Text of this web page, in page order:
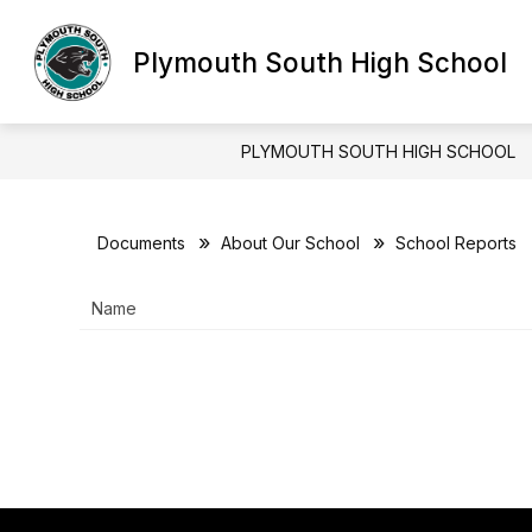
content
Plymouth South High School
DISTRICT HOMEPAGE ABOUT
PLYMOUTH SOUTH HIGH SCHOOL
Documents About Our School School Reports
Name